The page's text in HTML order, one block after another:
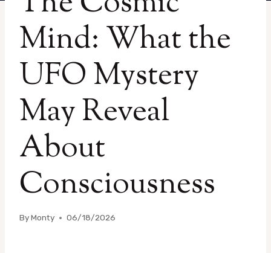
Mind: What the
UFO Mystery
May Reveal
About
Consciousness
ByMonty 06/18/2026